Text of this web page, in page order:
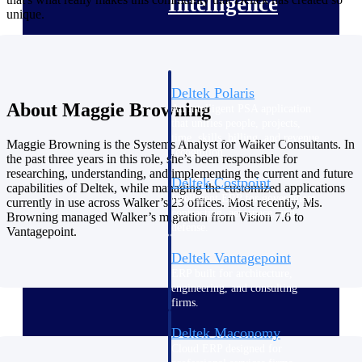
Deltek Polaris
An intelligent PSA application
that unifies people, projects,
time, skills, billing, and revenue
recognition.
Deltek Costpoint
Intelligent ERP for government
contracting, aerospace, and
defense.
Deltek Vantagepoint
engineering, and consulting
firms.
Deltek Maconomy
unique.
About Maggie Browning
Maggie Browning is the Systems Analyst for Walker Consultants. In
the past three years in this role, she’s been responsible for
researching, understanding, and implementing the current and future
capabilities of Deltek, while managing the customized applications
currently in use across Walker’s 23 offices. Most recently, Ms.
Browning managed Walker’s migration from Vision 7.6 to
Vantagepoint.